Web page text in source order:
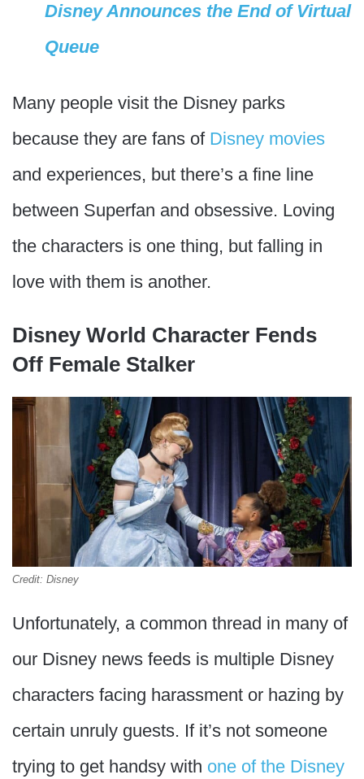
Disney Announces the End of Virtual
Queue
Many people visit the Disney parks
because they are fans of Disney movies
and experiences, but there’s a fine line
between Superfan and obsessive. Loving
the characters is one thing, but falling in
love with them is another.
Disney World Character Fends
Off Female Stalker
Credit: Disney
Unfortunately, a common thread in many of
our Disney news feeds is multiple Disney
characters facing harassment or hazing by
certain unruly guests. If it’s not someone
trying to get handsy with one of the Disney